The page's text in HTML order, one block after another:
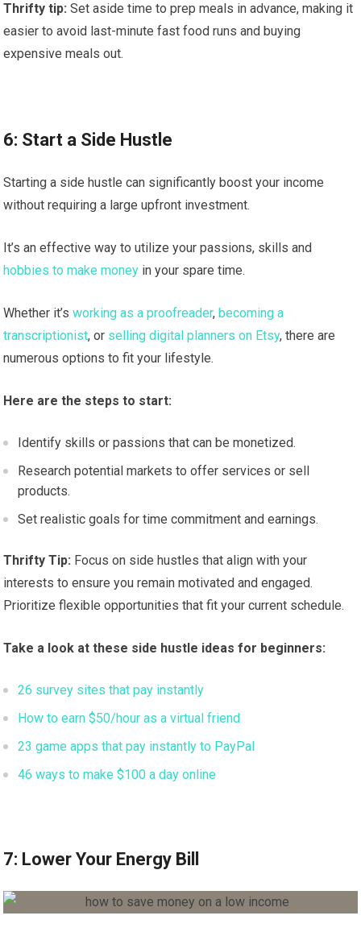
Thrifty tip: Set aside time to prep meals in advance, making it
easier to avoid last-minute fast food runs and buying
expensive meals out.
6: Start a Side Hustle
Starting a side hustle can significantly boost your income
without requiring a large upfront investment.
It’s an effective way to utilize your passions, skills and
hobbies to make money in your spare time.
Whether it’sworking as a proofreader,becoming a
transcriptionist, or selling digital planners on Etsy, there are
numerous options to fit your lifestyle.
Here are the steps to start:
Identify skills or passions that can be monetized.
Research potential markets to offer services or sell
products.
Set realistic goals for time commitment and earnings.
Thrifty Tip: Focus on side hustles that align with your
interests to ensure you remain motivated and engaged.
Prioritize flexible opportunities that fit your current schedule.
Take a look at these side hustle ideas for beginners:
26 survey sites that pay instantly
How to earn $50/hour as a virtual friend
23 game apps that pay instantly to PayPal
46 ways to make $100 a day online
7: Lower Your Energy Bill